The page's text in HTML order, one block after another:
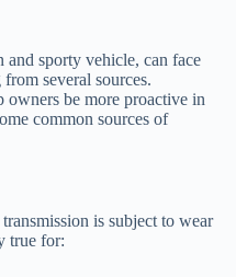
sporty vehicle, can face
several sources.
owners be more proactive in
common sources of
is subject to wear
true for: